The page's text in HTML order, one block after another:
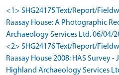
<1> SHG24175 Text/Report/
Raasay House: A Photographic
Archaeology Services Ltd. 06/04/
<2> SHG24176 Text/Report/
Raasay House 2008: HAS Survey
Highland Archaeology Services